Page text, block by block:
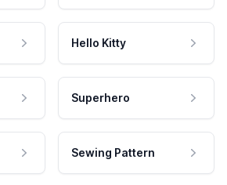
Hello Kitty
Superhero
Sewing Pattern